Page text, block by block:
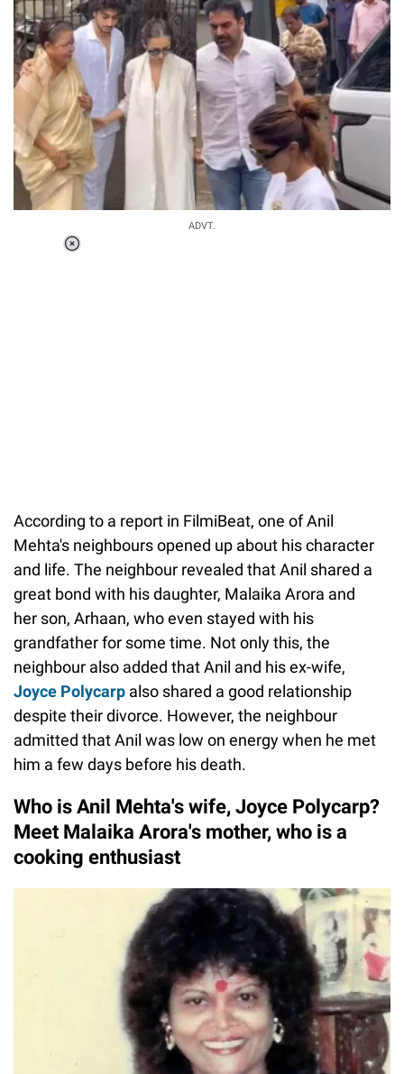
ADVT.
According to a report in FilmiBeat, one of Anil
Mehta's neighbours opened up about his character
and life. The neighbour revealed that Anil shared a
great bond with his daughter, Malaika Arora and
her son, Arhaan, who even stayed with his
grandfather for some time. Not only this, the
neighbour also added that Anil and his ex-wife,
Joyce Polycarp also shared a good relationship
despite their divorce. However, the neighbour
admitted that Anil was low on energy when he met
him a few days before his death.
Who is Anil Mehta's wife, Joyce Polycarp?
Meet Malaika Arora's mother, who is a
cooking enthusiast